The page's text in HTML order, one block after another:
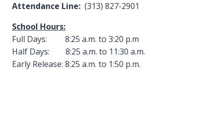
Attendance Line: (313) 827-2901
School Hours:
Full Days: 8:25 a.m. to 3:20 p.m
Half Days: 8:25 a.m. to 11:30 a.m.
Early Release: 8:25 a.m. to 1:50 p.m.